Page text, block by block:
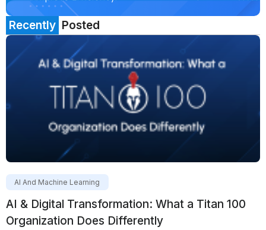
Recently Posted
AI And Machine Learning
AI & Digital Transformation: What a Titan 100
Organization Does Differently